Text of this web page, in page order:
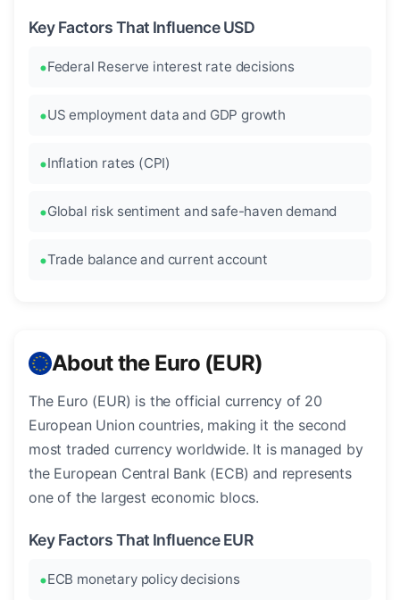
Key Factors That Influence USD
Federal Reserve interest rate decisions
US employment data and GDP growth
Inflation rates (CPI)
Global risk sentiment and safe-haven demand
Trade balance and current account
About the Euro (EUR)
The Euro (EUR) is the official currency of 20
European Union countries, making it the second
most traded currency worldwide. It is managed by
the European Central Bank (ECB) and represents
one of the largest economic blocs.
Key Factors That Influence EUR
ECB monetary policy decisions